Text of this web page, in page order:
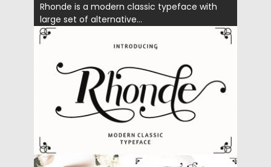
Rhonde is a modern classic typeface with
large set of alternative...
Updated on 08.10.2018